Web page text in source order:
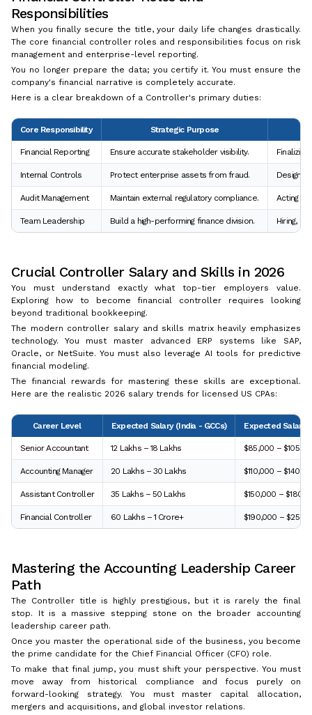
Responsibilities
When you finally secure the title, your daily life changes drastically.
The core financial controller roles and responsibilities focus on risk
management and enterprise-level reporting.
You no longer prepare the data; you certify it. You must ensure the
company's financial narrative is completely accurate.
Here is a clear breakdown of a Controller's primary duties:
Core Responsibility Strategic Purpose
Financial Reporting Ensure accurate stakeholder visibility.
Internal Controls Protect enterprise assets from fraud.
Audit Management Maintain external regulatory compliance. Acting
Team Leadership Build a high-performing finance division. Hiring,
Crucial Controller Salary and Skills in 2026
You must understand exactly what top-tier employers value.
Exploring how to become financial controller requires looking
beyond traditional bookkeeping.
The modern controller salary and skills matrix heavily emphasizes
technology. You must master advanced ERP systems like SAP,
Oracle, or NetSuite. You must also leverage AI tools for predictive
financial modeling.
The financial rewards for mastering these skills are exceptional.
Here are the realistic 2026 salary trends for licensed US CPAs:
Career Level Expected Salary (India - GCCs) Expected Salary
Senior Accountant ₹12 Lakhs – ₹18 Lakhs $85,000 –
Accounting Manager ₹20 Lakhs – ₹30 Lakhs $110,000 –
Assistant Controller ₹35 Lakhs – ₹50 Lakhs $150,000 –
Financial Controller ₹60 Lakhs – ₹1 Crore+ $190,000 –
Mastering the Accounting Leadership Career
Path
The Controller title is highly prestigious, but it is rarely the final
stop. It is a massive stepping stone on the broader accounting
leadership career path.
Once you master the operational side of the business, you become
the prime candidate for the Chief Financial Officer (CFO) role.
To make that final jump, you must shift your perspective. You must
move away from historical compliance and focus purely on
forward-looking strategy. You must master capital allocation,
mergers and acquisitions, and global investor relations.